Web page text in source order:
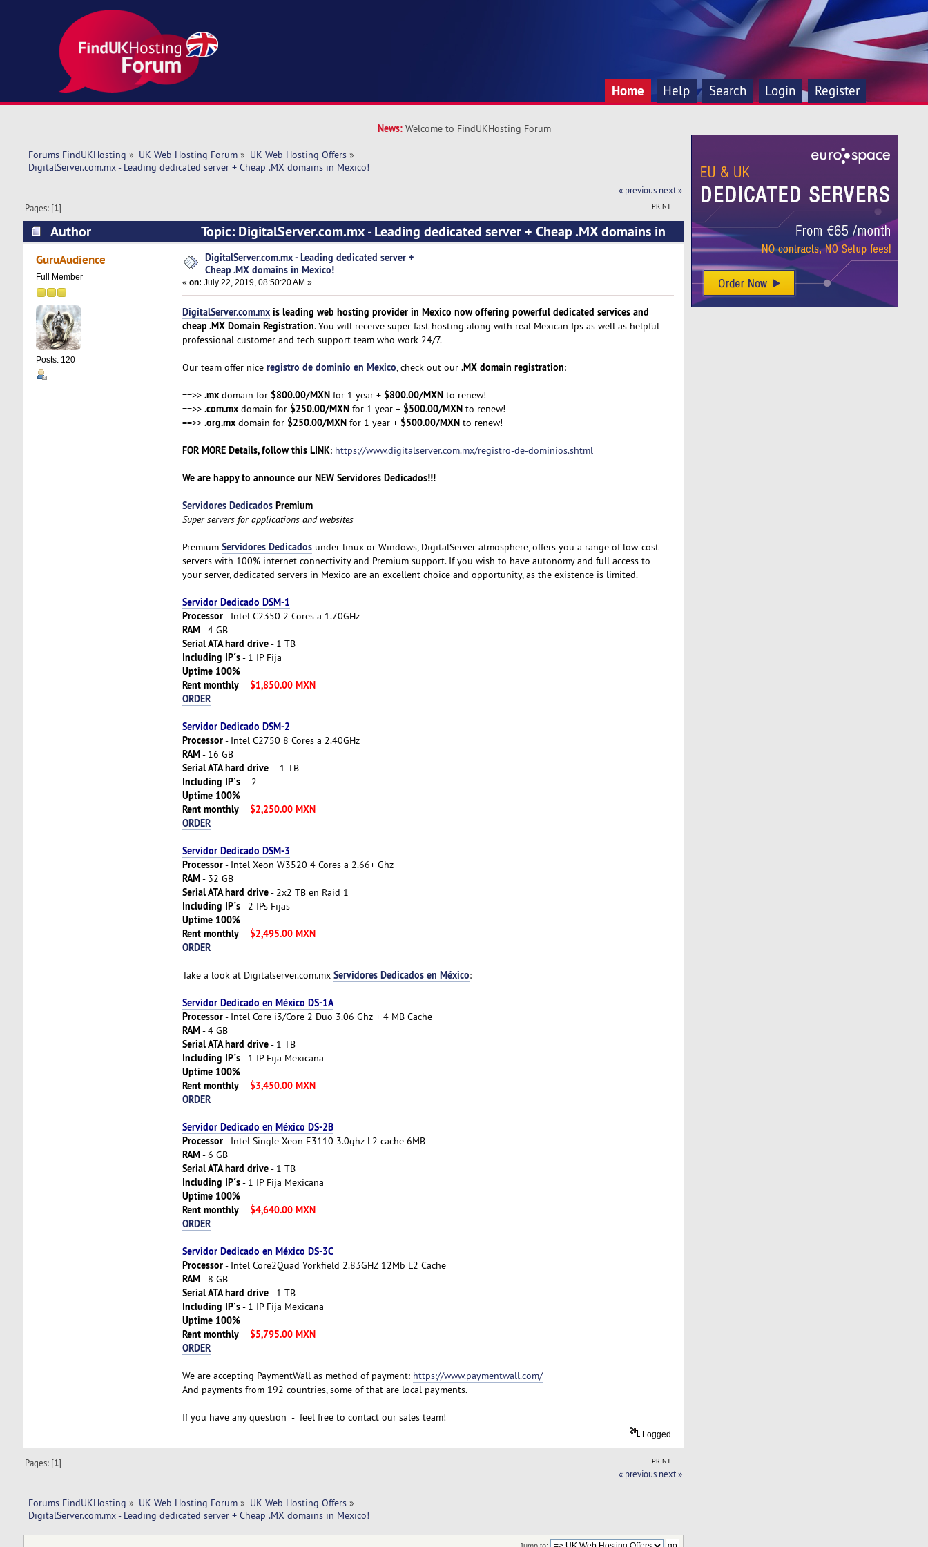
Home Help Search Login Register
News: Welcome to FindUKHosting Forum
Forums FindUKHosting » UK Web Hosting Forum» UK Web Hosting Offers»
DigitalServer.com.mx - Leading dedicated server + Cheap .MX domains in Mexico!
« previous next »
PRINT
Pages: [1]
Author
Topic: DigitalServer.com.mx - Leading dedicated server + Cheap .MX domains in
Mexico! (Read 5807 times)
GuruAudience
Full Member
Posts: 120
DigitalServer.com.mx - Leading dedicated server +
Cheap .MX domains in Mexico!
« on: July 22, 2019, 08:50:20 AM »
DigitalServer.com.mxis leading web hosting provider in Mexico now offering powerful dedicated services and
cheap .MX Domain Registration. You will receive super fast hosting along with real Mexican Ips as well as helpful
professional customer and tech support team who work 24/7.
Our team offer nice registro de dominio en Mexico, check out our .MX domain registration:
==>> .mxdomain for $800.00/MXNfor 1 year + $800.00/MXNto renew!
==>> .com.mxdomain for $250.00/MXNfor 1 year + $500.00/MXNto renew!
==>> .org.mxdomain for $250.00/MXNfor 1 year + $500.00/MXNto renew!
FOR MORE Details, follow this LINK: https://www.digitalserver.com.mx/registro-de-dominios.shtml
We are happy to announce our NEW Servidores Dedicados!!!
Servidores DedicadosPremium
Super servers for applications and websites
Premium Servidores Dedicadosunder linux or Windows, DigitalServer atmosphere, offers you a range of low-cost
servers with 100% internet connectivity and Premium support. If you wish to have autonomy and full access to
your server, dedicated servers in Mexico are an excellent choice and opportunity, as the existence is limited.
Servidor Dedicado DSM-1
Processor- Intel C2350 2 Cores a 1.70GHz
RAM- 4 GB
Serial ATA hard drive- 1 TB
Including IP´s- 1 IP Fija
Uptime 100%
Rent monthly
$1,850.00 MXN
ORDER
Servidor Dedicado DSM-2
Processor- Intel C2750 8 Cores a 2.40GHz
RAM- 16 GB
Serial ATA hard drive 1 TB
Including IP´s2
Uptime 100%
Rent monthly
$2,250.00 MXN
ORDER
Servidor Dedicado DSM-3
Processor- Intel Xeon W3520 4 Cores a 2.66+ Ghz
RAM- 32 GB
Serial ATA hard drive- 2x2 TB en Raid 1
Including IP´s- 2 IPs Fijas
Uptime 100%
Rent monthly
$2,495.00 MXN
ORDER
Take a look at Digitalserver.com.mx Servidores Dedicados en México:
Servidor Dedicado en México DS-1A
Processor- Intel Core i3/Core 2 Duo 3.06 Ghz + 4 MB Cache
RAM- 4 GB
Serial ATA hard drive- 1 TB
Including IP´s- 1 IP Fija Mexicana
Uptime 100%
Rent monthly
$3,450.00 MXN
ORDER
Servidor Dedicado en México DS-2B
Processor- Intel Single Xeon E3110 3.0ghz L2 cache 6MB
RAM- 6 GB
Serial ATA hard drive- 1 TB
Including IP´s- 1 IP Fija Mexicana
Uptime 100%
Rent monthly
$4,640.00 MXN
ORDER
Servidor Dedicado en México DS-3C
Processor- Intel Core2Quad Yorkfield 2.83GHZ 12Mb L2 Cache
RAM- 8 GB
Serial ATA hard drive- 1 TB
Including IP´s- 1 IP Fija Mexicana
Uptime 100%
Rent monthly
$5,795.00 MXN
ORDER
We are accepting PaymentWall as method of payment: https://www.paymentwall.com/
And payments from 192 countries, some of that are local payments.
If you have any question - feel free to contact our sales team!
Logged
PRINT
Pages: [1]
« previous next »
Forums FindUKHosting » UK Web Hosting Forum» UK Web Hosting Offers»
DigitalServer.com.mx - Leading dedicated server + Cheap .MX domains in Mexico!